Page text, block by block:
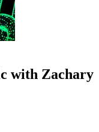
with Zachary